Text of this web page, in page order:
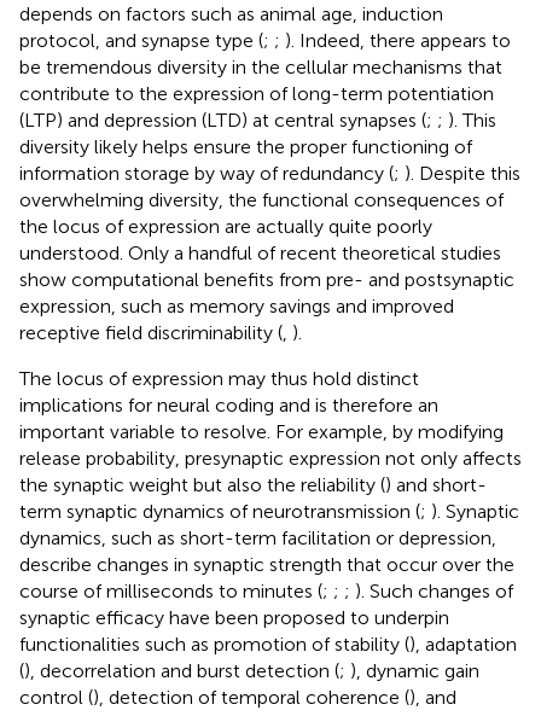
depends on factors such as animal age, induction
protocol, and synapse type (; ; ). Indeed, there appears to
be tremendous diversity in the cellular mechanisms that
contribute to the expression of long-term potentiation
(LTP) and depression (LTD) at central synapses (; ; ). This
diversity likely helps ensure the proper functioning of
information storage by way of redundancy (; ). Despite this
overwhelming diversity, the functional consequences of
the locus of expression are actually quite poorly
understood. Only a handful of recent theoretical studies
show computational benefits from pre- and postsynaptic
expression, such as memory savings and improved
receptive field discriminability ( ).
The locus of expression may thus hold distinct
implications for neural coding and is therefore an
important variable to resolve. For example, by modifying
release probability, presynaptic expression not only affects
the synaptic weight but also the reliability () and short-
term synaptic dynamics of neurotransmission (; ). Synaptic
dynamics, such as short-term facilitation or depression,
describe changes in synaptic strength that occur over the
course of milliseconds to minutes (; ; ; ). Such changes of
synaptic efficacy have been proposed to underpin
functionalities such as promotion of stability (), adaptation
(), decorrelation and burst detection (; ), dynamic gain
control (), detection of temporal coherence (), and